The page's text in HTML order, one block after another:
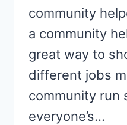
community
a community
great way to
different jobs
community run
everyone’s…